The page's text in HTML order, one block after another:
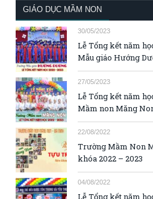
GIÁO DỤC MẦM NON
30/05/2023
Lễ Tổng kết năm
Mẫu giáo Hướng
27/05/2023
Lễ Tổng kết năm
Mầm non Măng
22/08/2022
Trường Mầm Non
khóa 2022 – 2023
04/08/2022
Lễ Tổng kết năm